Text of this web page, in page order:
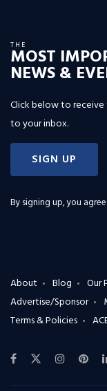
THE
MOST
NEWS &
Click below to
to your inbox.
SIGN UP
By signing up, you
About Blog Our
Advertise/Sponsor
Terms & Policies